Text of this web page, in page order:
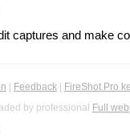
captures and make
Feedback
FireShot Pro
by professional Full